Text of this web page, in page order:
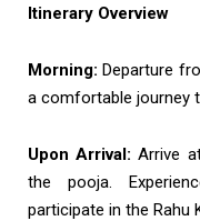
Itinerary Overview
Morning: Departure
a comfortable journey
Upon Arrival:Arrive
the pooja.
participate in the Rahu